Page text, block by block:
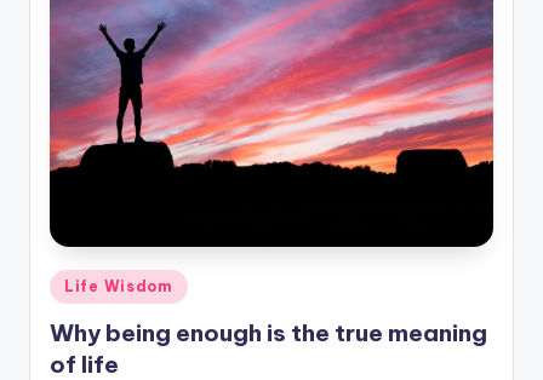
Posted
in
Life Wisdom
Why being enough is the true meaning
of life